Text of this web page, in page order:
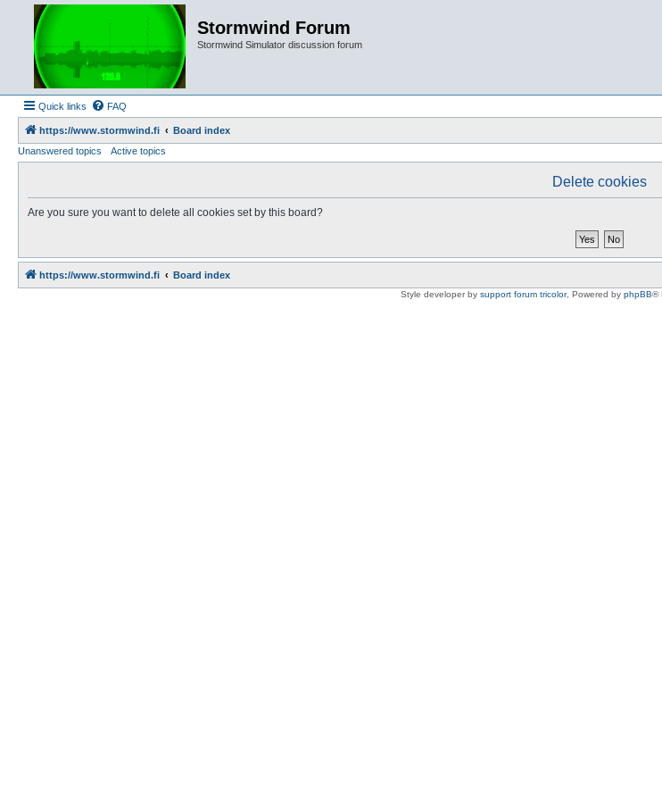
Stormwind Forum
Stormwind Simulator discussion forum
Quick links FAQ
https://www.stormwind.fi
Board index
Unanswered topics
Active topics
Delete cookies
Are you sure you want to delete all cookies set by this board?
https://www.stormwind.fi Board index
Style developer by support forum tricolor, Powered by phpBB®